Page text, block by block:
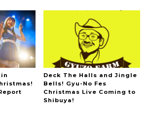
Deck The Halls and Jingle
Bells! Gyu-No Fes
Christmas Live Coming to
Shibuya!